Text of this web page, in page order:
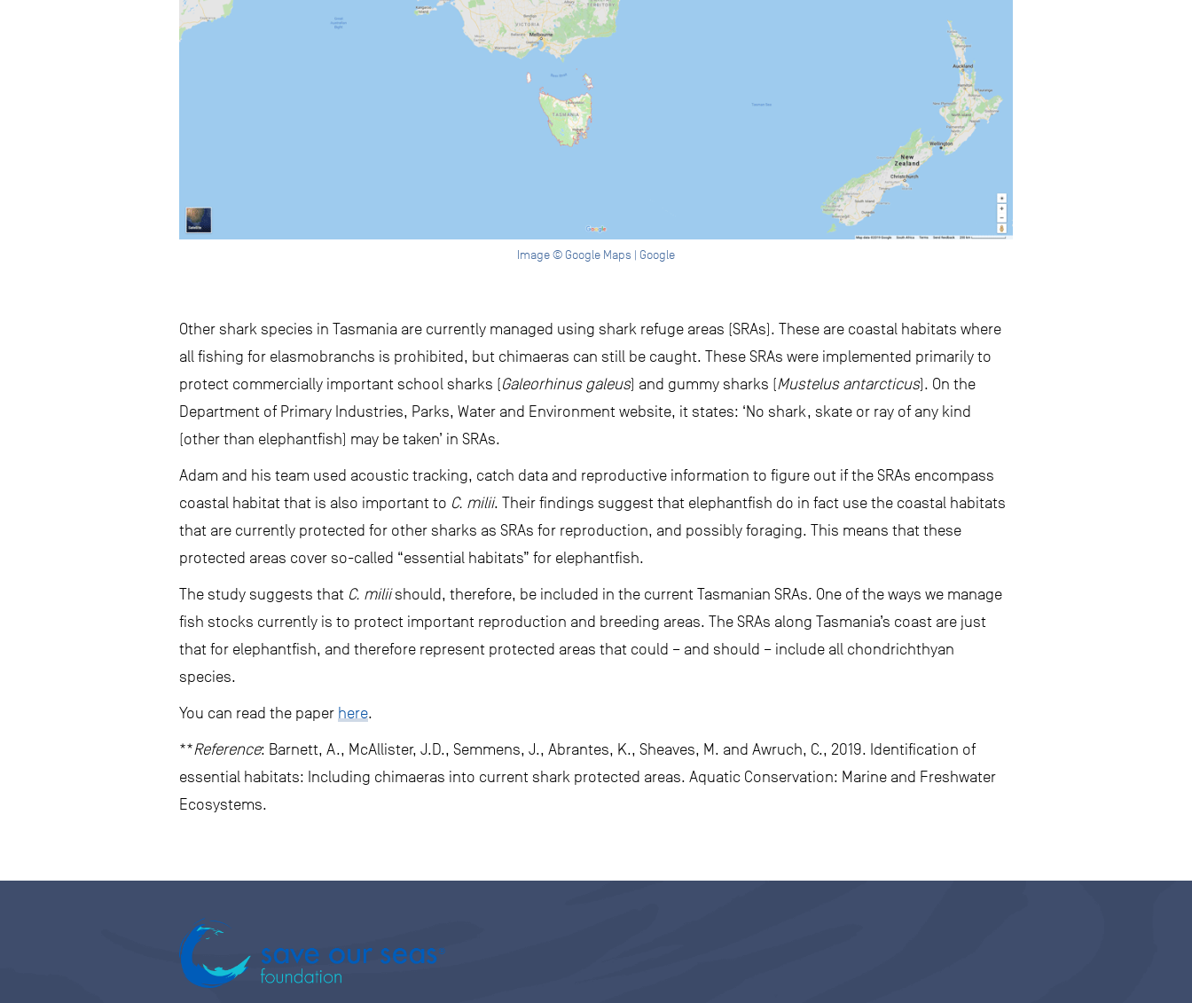
Image © Google Maps | Google
Other shark species in Tasmania are currently managed using shark refuge areas (SRAs). These are coastal habitats where
all fishing for elasmobranchs is prohibited, but chimaeras can still be caught. These SRAs were implemented primarily to
protect commercially important school sharks (Galeorhinus galeus) and gummy sharks (Mustelus antarcticus). On the
Department of Primary Industries, Parks, Water and Environment website, it states: ‘No shark, skate or ray of any kind
(other than elephantfish) may be taken’ in SRAs.
Adam and his team used acoustic tracking, catch data and reproductive information to figure out if the SRAs encompass
coastal habitat that is also important to C. milii. Their findings suggest that elephantfish do in fact use the coastal habitats
that are currently protected for other sharks as SRAs for reproduction, and possibly foraging. This means that these
protected areas cover so-called “essential habitats” for elephantfish.
The study suggests that C. miliishould, therefore, be included in the current Tasmanian SRAs. One of the ways we manage
fish stocks currently is to protect important reproduction and breeding areas. The SRAs along Tasmania’s coast are just
that for elephantfish, and therefore represent protected areas that could – and should – include all chondrichthyan
species.
You can read the paper here.
**Reference: Barnett, A., McAllister, J.D., Semmens, J., Abrantes, K., Sheaves, M. and Awruch, C., 2019. Identification of
essential habitats: Including chimaeras into current shark protected areas. Aquatic Conservation: Marine and Freshwater
Ecosystems.